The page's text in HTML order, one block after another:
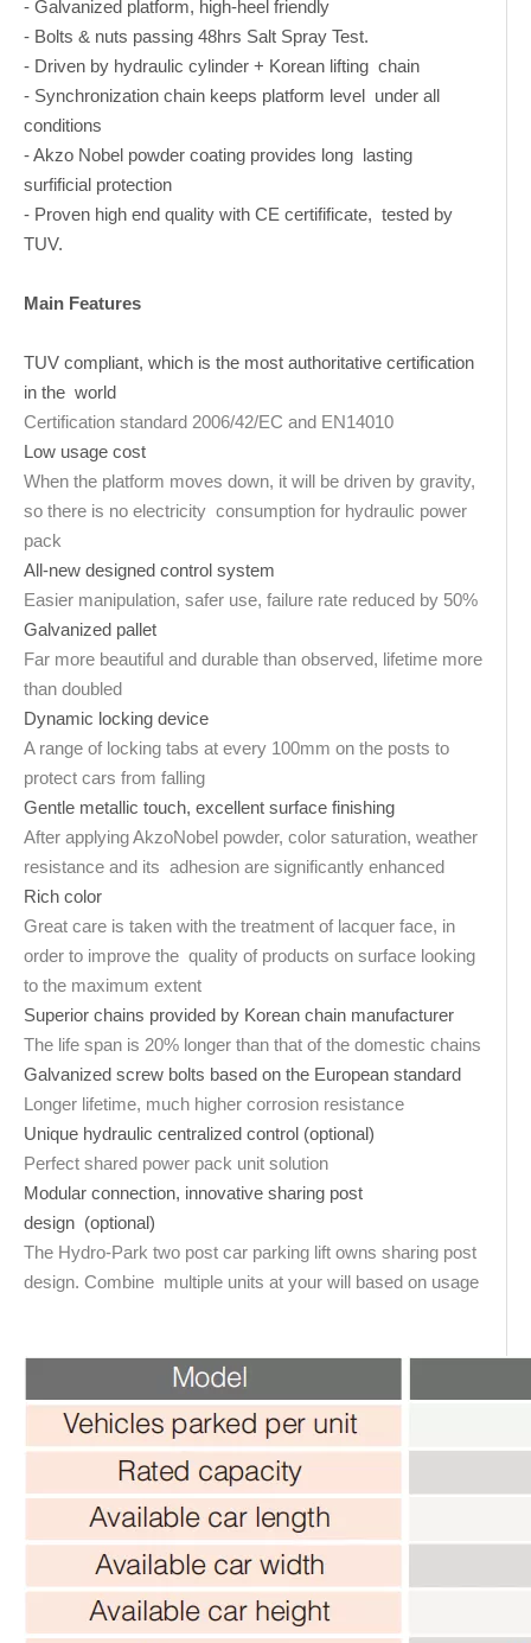
- Galvanized platform, high-heel friendly
- Bolts & nuts passing 48hrs Salt Spray Test.
- Driven by hydraulic cylinder + Korean lifting chain
- Synchronization chain keeps platform level under all
conditions
- Akzo Nobel powder coating provides long lasting
surfificial protection
- Proven high end quality with CE certifificate, tested by
TUV.
Main Features
TUV compliant, which is the most authoritative certification
in the world
Certification standard 2006/42/EC and EN14010
Low usage cost
When the platform moves down, it will be driven by gravity,
so there is no electricity consumption for hydraulic power
pack
All-new designed control system
Easier manipulation, safer use, failure rate reduced by 50%
Galvanized pallet
Far more beautiful and durable than observed, lifetime more
than doubled
Dynamic locking device
A range of locking tabs at every 100mm on the posts to
protect cars from falling
Gentle metallic touch, excellent surface finishing
After applying AkzoNobel powder, color saturation, weather
resistance and its adhesion are significantly enhanced
Rich color
Great care is taken with the treatment of lacquer face, in
order to improve the quality of products on surface looking
to the maximum extent
Superior chains provided by Korean chain manufacturer
The life span is 20% longer than that of the domestic chains
Galvanized screw bolts based on the European standard
Longer lifetime, much higher corrosion resistance
Unique hydraulic centralized control (optional)
Perfect shared power pack unit solution
Modular connection, innovative sharing post
design (optional)
The Hydro-Park two post car parking lift owns sharing post
design. Combine multiple units at your will based on usage